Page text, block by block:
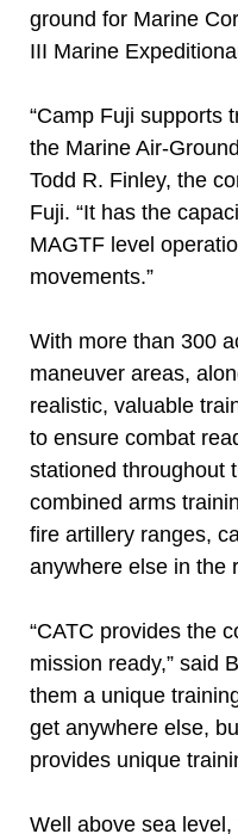
ground for Marine
III Marine
“Camp Fuji supports
the Marine Air-
Todd R. Finley, the
Fuji. “It has the
MAGTF level
movements.”
With more than 300
maneuver areas,
realistic, valuable
to ensure combat
stationed throughout
combined arms
fire artillery ranges,
anywhere else in the
“CATC provides the
mission ready,” said
them a unique
get anywhere else,
provides unique
Well above sea